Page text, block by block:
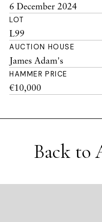
6 December 2024
LOT
L99
AUCTION HOUSE
James Adam's
HAMMER PRICE
€10,000
Back to